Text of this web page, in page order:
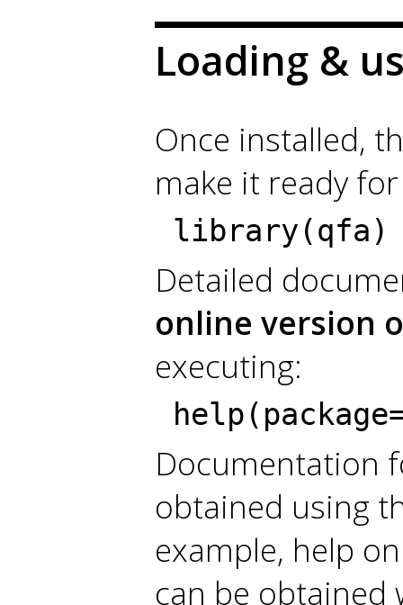
Loading &
Once installed,
make it ready
library(qfa)
Detailed
online version
executing:
Documentation
obtained using
example, help
can be obtained